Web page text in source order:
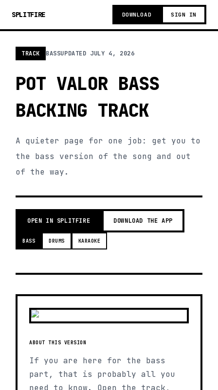
SPLITFIRE DOWNLOAD SIGN IN
TRACK BASSUPDATED JULY 4, 2026
POT VALOR BASS
BACKING TRACK
A quieter page for one job: get you to
the bass version of the song and out
of the way.
OPEN IN SPLITFIRE DOWNLOAD THE APP
BASS DRUMS KARAOKE
ABOUT THIS VERSION
If you are here for the bass
part, that is probably all you
need to know. Open the track,